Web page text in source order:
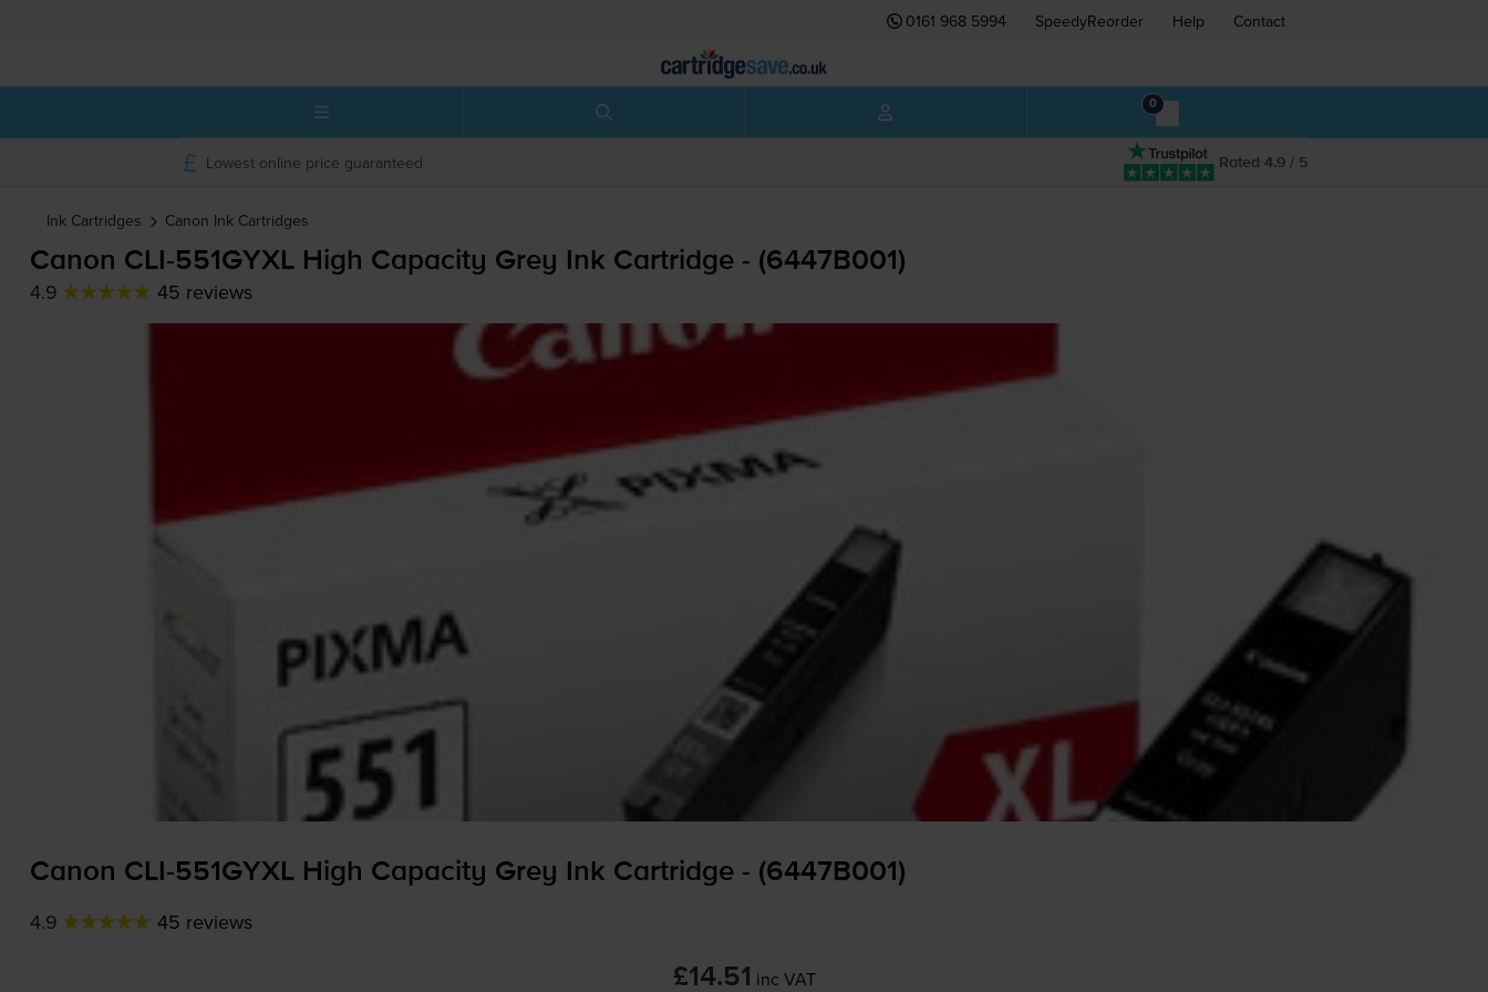
0161 968 5994 SpeedyReorder Help Contact
0
Rated 4.9 / 5
Lowest online price guaranteed
Ink Cartridges Canon Ink Cartridges
Canon CLI-551GYXLHigh Capacity Grey Ink Cartridge - (6447B001)
4.9 45 reviews
Canon CLI-551GYXLHigh Capacity Grey Ink Cartridge - (6447B001)
4.9 45 reviews
£14.51 inc VAT